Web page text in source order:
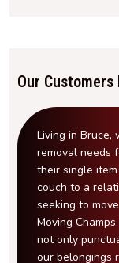
Our
Living in Bruce,
removal needs
their single
couch to a
seeking to
Moving
not only
our belongings